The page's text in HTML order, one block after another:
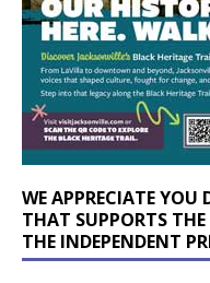
WE APPRECIATE
THAT SUPPORTS
THE INDEPENDENT